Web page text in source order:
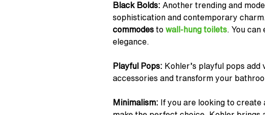
Black Bolds: Another trending and
sophistication and contemporary
commodes to wall-hung toilets . You
elegance.
Playful Pops: Kohler’s playful pops
accessories and transform your
Minimalism: If you are looking to